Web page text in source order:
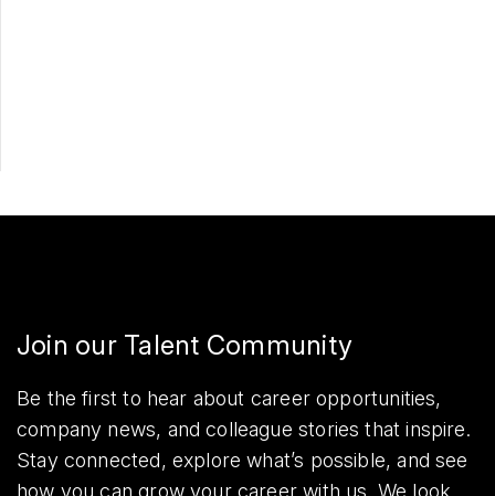
Join our Talent Community
Be the first to hear about career opportunities,
company news, and colleague stories that inspire.
Stay connected, explore what’s possible, and see